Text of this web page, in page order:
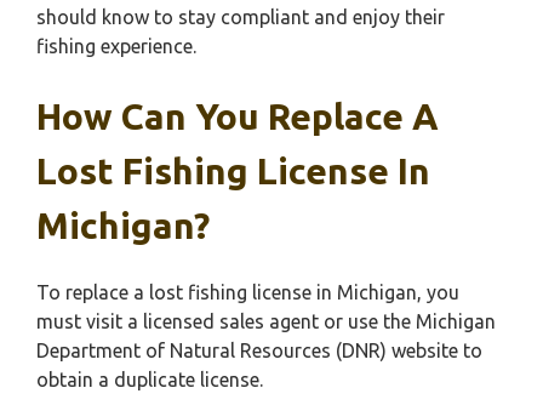
should know to stay compliant and enjoy their
fishing experience.
How Can You Replace A
Lost Fishing License In
Michigan?
To replace a lost fishing license in Michigan, you
must visit a licensed sales agent or use the Michigan
Department of Natural Resources (DNR) website to
obtain a duplicate license.